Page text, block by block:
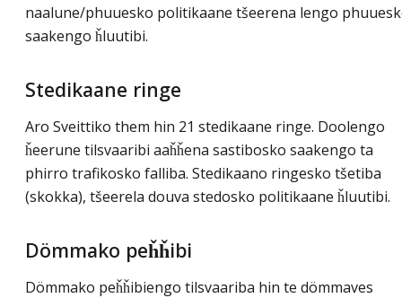
naalune/phuuesko politikaane tšeerena lengo
saakengo ȟluutibi.
Stedikaane ringe
Aro Sveittiko them hin 21 stedikaane ringe. Doolengo
ȟeerune tilsvaaribi aaȟȟena sastibosko saakengo ta
phirro trafikosko falliba. Stedikaano ringesko tšetiba
(skokka), tšeerela douva stedosko politikaane ȟluutibi.
Dömmako peȟȟibi
Dömmako peȟȟibiengo tilsvaariba hin te dömmaves